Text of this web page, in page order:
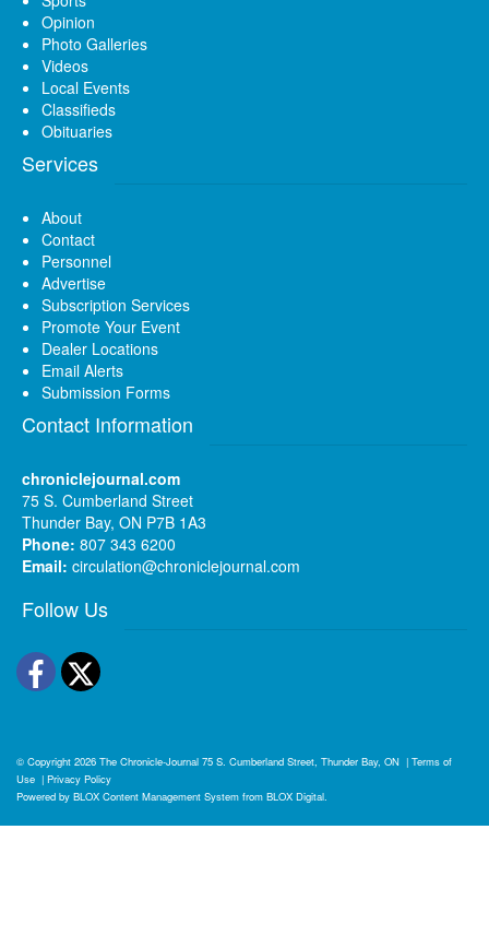
Opinion
Photo Galleries
Videos
Local Events
Classifieds
Obituaries
Services
About
Contact
Personnel
Advertise
Subscription Services
Promote Your Event
Dealer Locations
Email Alerts
Submission Forms
Contact Information
chroniclejournal.com
75 S. Cumberland Street
Thunder Bay, ON P7B 1A3
Phone: 807 343 6200
Email: circulation@chroniclejournal.com
Follow Us
Facebook
Twitter
© Copyright 2026 The Chronicle-Journal 75 S. Cumberland Street, Thunder Bay, ON | Terms of
Use | Privacy Policy
Powered by BLOX Content Management System from BLOX Digital